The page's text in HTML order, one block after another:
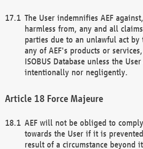
The User indemnifies AEF
harmless from, any and all
parties due to an unlawful act by
any of AEF's products or
ISOBUS Database unless the
intentionally nor negligently.
Force Majeure
AEF will not be obliged to
towards the User if it is
result of a circumstance beyond